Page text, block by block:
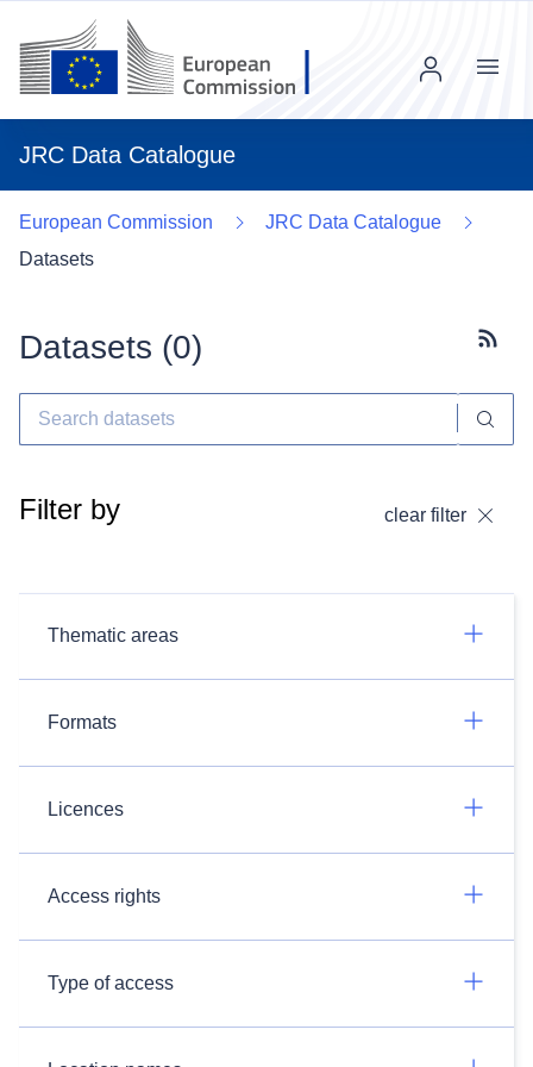
JRC Data Catalogue
Menu
European Commission
JRC Data Catalogue
Datasets
Datasets (0)
Filter by clear filter
Thematic areas
Formats
Licences
Access rights
Type of access